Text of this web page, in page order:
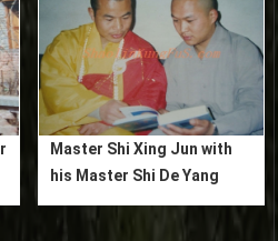
Master Shi Xing Jun with
his Master Shi De Yang